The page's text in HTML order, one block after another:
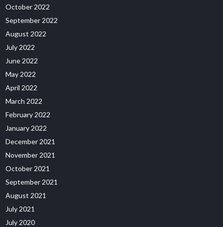
October 2022
September 2022
August 2022
July 2022
June 2022
May 2022
April 2022
March 2022
February 2022
January 2022
December 2021
November 2021
October 2021
September 2021
August 2021
July 2021
July 2020